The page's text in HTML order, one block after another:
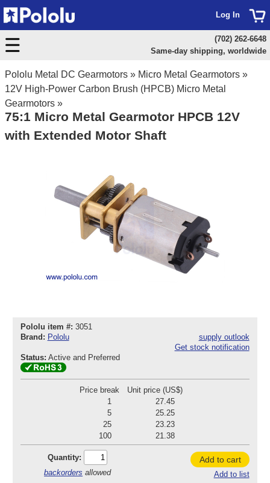
Pololu Metal DC Gearmotors » Micro Metal Gearmotors »
12V High-Power Carbon Brush (HPCB) Micro Metal
Gearmotors »
75:1 Micro Metal Gearmotor HPCB 12V
with Extended Motor Shaft
Pololu item #: 3051
Brand: Pololu
supply outlook
Get stock notification
Status: Active and Preferred
Price break
Unit price (US$)
1
27.45
5
25.25
25
23.23
100
21.38
Quantity:
backorders allowed
Add to cart
Add to list
Log In
(702) 262-6648
Same-day shipping, worldwide